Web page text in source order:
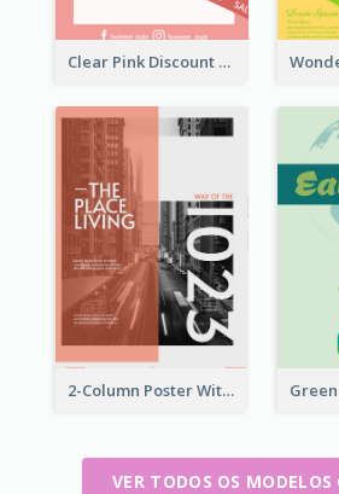
Clear Pink Discount Poster
2-Column Poster With Special Layout Of Typography
VER TODOS OS MODELOS